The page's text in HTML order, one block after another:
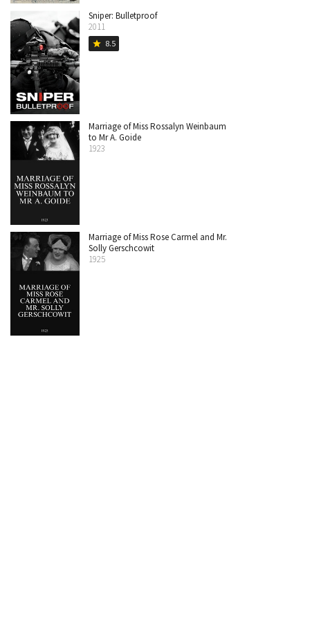
Sniper: Bulletproof
2011
star 8.5
Marriage of Miss Rossalyn Weinbaum
to Mr A. Goide
1923
Marriage of Miss Rose Carmel and Mr.
Solly Gerschcowit
1925